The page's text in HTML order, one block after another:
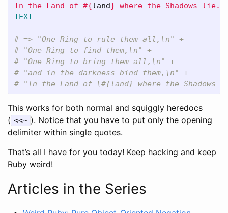
In the Land of #{land}
TEXT
# => "One Ring to rule them all,\n" +
# "One Ring to find them,\n" +
# "One Ring to bring them all,\n" +
# "and in the darkness bind them,\n" +
# "In the Land of \#{land} where the Shadows
This works for both normal and squiggly heredocs
( <<~ ). Notice that you have to put only the opening
delimiter within single quotes.
That’s all I have for you today! Keep hacking and keep
Ruby weird!
Articles in the Series